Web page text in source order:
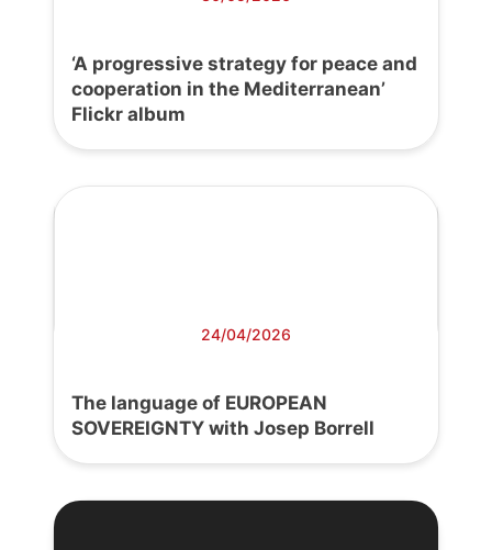
‘A progressive strategy for peace and
cooperation in the Mediterranean’
Flickr album
24/04/2026
The language of EUROPEAN
SOVEREIGNTY with Josep Borrell